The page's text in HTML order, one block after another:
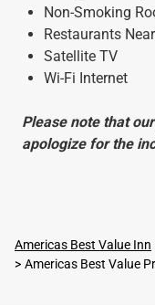
Non-Smoking
Restaurants
Satellite TV
Wi-Fi Internet
Please note that
apologize for the
Americas Best Value Inn
Americas Best Value